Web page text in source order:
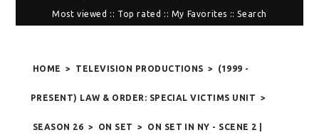
Most viewed :: Top rated :: My Favorites ::Search
HOME > TELEVISION PRODUCTIONS > (1999 -
PRESENT) LAW & ORDER: SPECIAL VICTIMS UNIT >
SEASON 26 > ON SET > ON SET IN NY - SCENE 2 |